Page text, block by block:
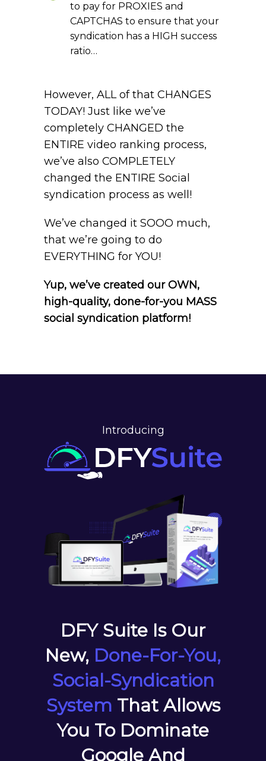
to pay for PROXIES and
CAPTCHAS to ensure that your
syndication has a HIGH success
ratio…
However, ALL of that CHANGES
TODAY! Just like we’ve
completely CHANGED the
ENTIRE video ranking process,
we’ve also COMPLETELY
changed the ENTIRE Social
syndication process as well!
We’ve changed it SOOO much,
that we’re going to do
EVERYTHING for YOU!
Yup, we’ve created our OWN,
high-quality, done-for-you MASS
social syndication platform!
Introducing
DFY Suite Is Our
New, Done-For-You,
Social-Syndication
System That Allows
You To Dominate
Google And